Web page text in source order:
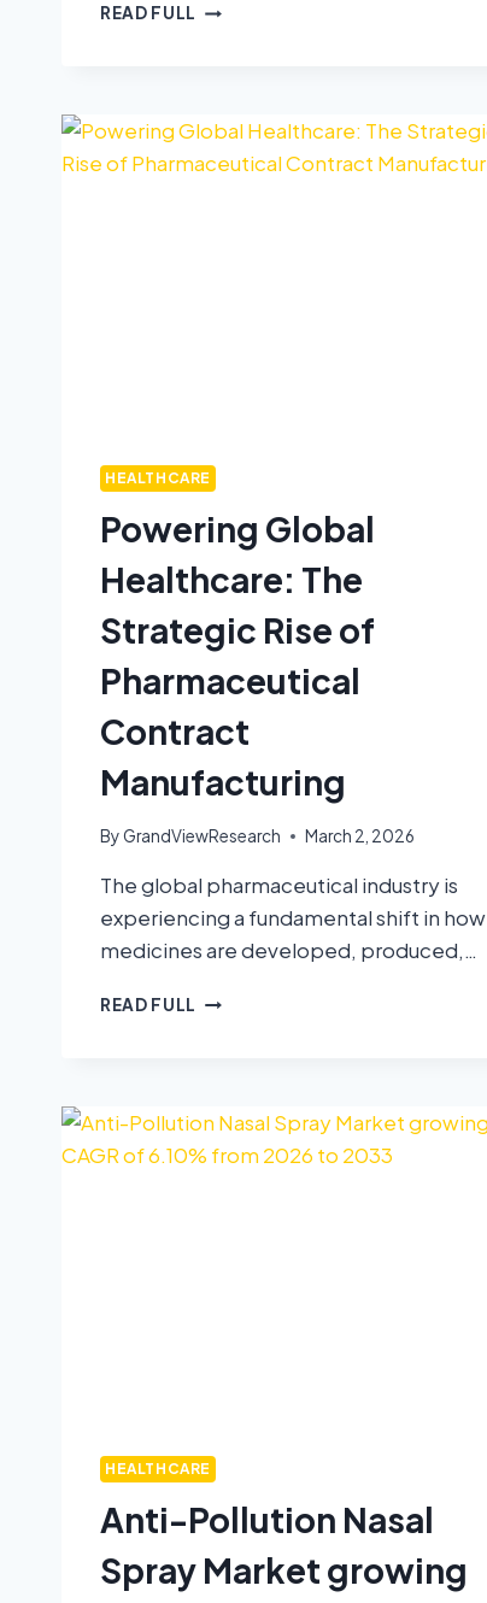
READ FULL
HEALTHCARE
Powering Global
Healthcare: The
Strategic Rise of
Pharmaceutical
Contract
Manufacturing
ByGrandViewResearch March 2, 2026
The global pharmaceutical industry is
experiencing a fundamental shift in how
medicines are developed, produced,…
READ FULL
HEALTHCARE
Anti-Pollution Nasal
Spray Market growing